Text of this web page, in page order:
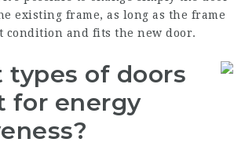
existing frame, as long as the frame
condition and fits the new door.
types of doors
for energy